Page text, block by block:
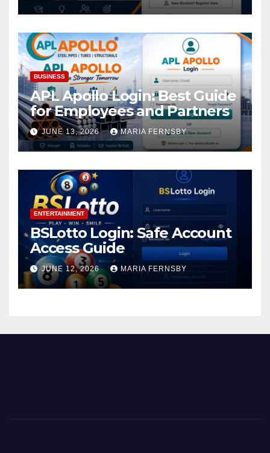
BUSINESS
APL Apollo Login: Best Guide
for Employees and Partners
JUNE 13, 2026 MARIA FERNSBY
ENTERTAINMENT
BSLotto Login: Safe Account
Access Guide
JUNE 12, 2026 MARIA FERNSBY